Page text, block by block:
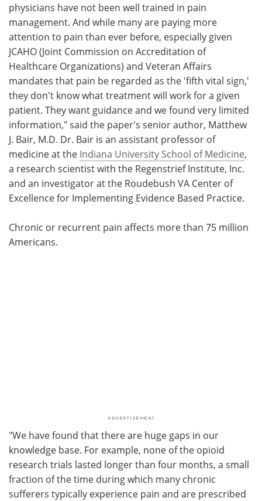
physicians have not been well trained in pain
management. And while many are paying more
attention to pain than ever before, especially given
JCAHO (Joint Commission on Accreditation of
Healthcare Organizations) and Veteran Affairs
mandates that pain be regarded as the 'fifth vital sign,'
they don't know what treatment will work for a given
patient. They want guidance and we found very limited
information," said the paper's senior author, Matthew
J. Bair, M.D. Dr. Bair is an assistant professor of
medicine at the Indiana University School of Medicine,
a research scientist with the Regenstrief Institute, Inc.
and an investigator at the Roudebush VA Center of
Excellence for Implementing Evidence Based Practice.
Chronic or recurrent pain affects more than 75 million
Americans.
"We have found that there are huge gaps in our
knowledge base. For example, none of the opioid
research trials lasted longer than four months, a small
fraction of the time during which many chronic
sufferers typically experience pain and are prescribed